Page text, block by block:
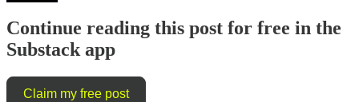
Continue reading this post for free in the
Substack app
Claim my free post